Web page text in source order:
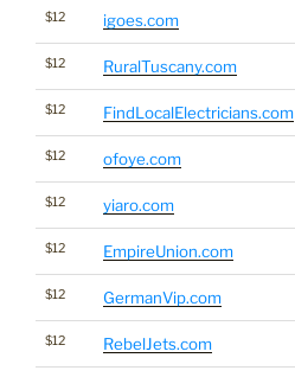
$12 igoes.com
$12 RuralTuscany.com
$12 FindLocalElectricians.com
$12 ofoye.com
$12 yiaro.com
$12 EmpireUnion.com
$12 GermanVip.com
$12 RebelJets.com